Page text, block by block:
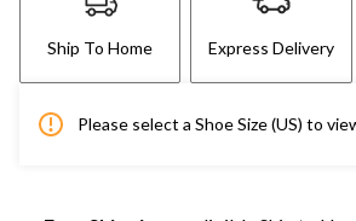
Ship To Home Express Delivery
Please select a Shoe Size (US) to